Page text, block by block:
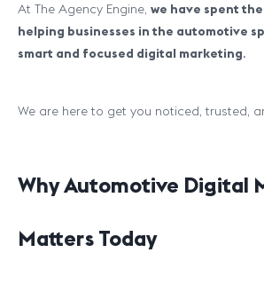
At The Agency Engine, we have spent
helping businesses in the automotive
smart and focused digital marketing.
We are here to get you noticed, trusted,
Why Automotive Digital
Matters Today